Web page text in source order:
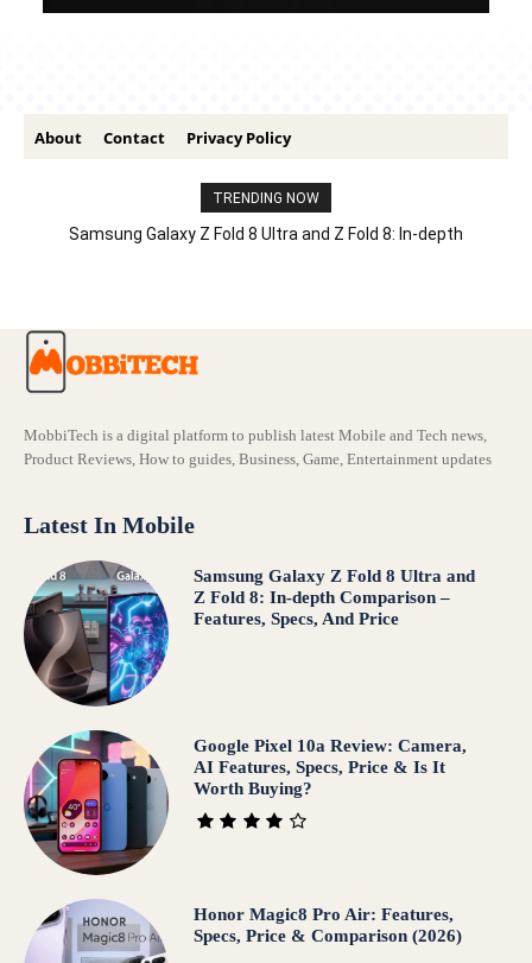
About Contact Privacy Policy
TRENDING NOW
Samsung Galaxy Z Fold 8 Ultra and Z Fold 8: In-depth
MobbiTech is a digital platform to publish latest Mobile and Tech news,
Product Reviews, How to guides, Business, Game, Entertainment updates
Latest In Mobile
Samsung Galaxy Z Fold 8 Ultra and
Z Fold 8: In-depth Comparison –
Features, Specs, And Price
Google Pixel 10a Review: Camera,
AI Features, Specs, Price & Is It
Worth Buying?
Honor Magic8 Pro Air: Features,
Specs, Price & Comparison (2026)